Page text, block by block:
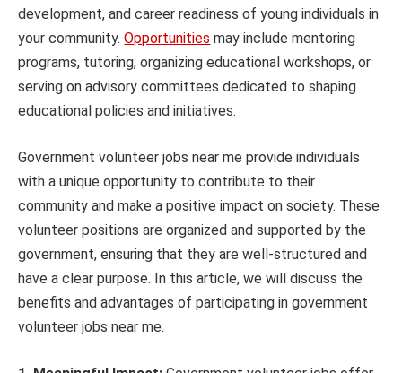
development, and career readiness of young individuals in
your community.Opportunities may include mentoring
programs, tutoring, organizing educational workshops, or
serving on advisory committees dedicated to shaping
educational policies and initiatives.
Government volunteer jobs near me provide individuals
with a unique opportunity to contribute to their
community and make a positive impact on society. These
volunteer positions are organized and supported by the
government, ensuring that they are well-structured and
have a clear purpose. In this article, we will discuss the
benefits and advantages of participating in government
volunteer jobs near me.